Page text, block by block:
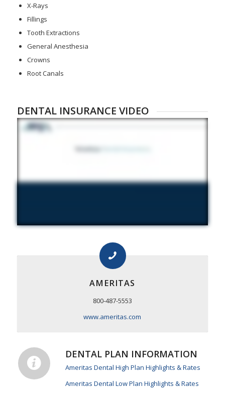
X-Rays
Fillings
Tooth Extractions
General Anesthesia
Crowns
Root Canals
DENTAL INSURANCE VIDEO
AMERITAS
800-487-5553
www.ameritas.com
DENTAL PLAN INFORMATION
Ameritas Dental High Plan Highlights & Rates
Ameritas Dental Low Plan Highlights & Rates